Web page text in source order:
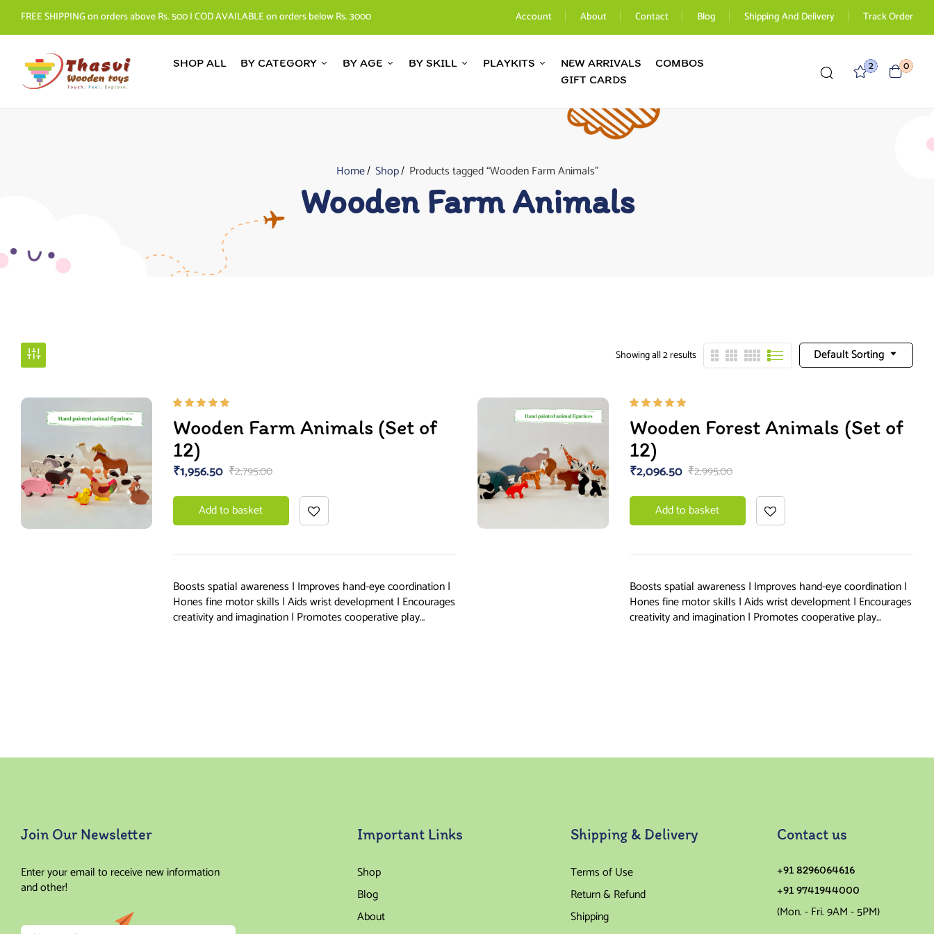
FREE SHIPPING on orders above Rs. 500 | COD AVAILABLE on orders below Rs. 3000 Account About Contact Blog Shipping And Delivery Track Order
SHOP ALL BY CATEGORY BY AGE BY SKILL PLAYKITS NEW ARRIVALS
COMBOS
GIFT CARDS
2 0
Home Shop Products tagged “Wooden Farm Animals”
Wooden Farm Animals
Default Sorting
Showing all 2 results
5.00out
of 5
Wooden Farm Animals (Set of
12)
₹2,795.00
₹1,956.50
Add to basket
Boosts spatial awareness | Improves hand-eye coordination |
Hones fine motor skills | Aids wrist development | Encourages
creativity and imagination | Promotes cooperative play…
5.00out
of 5
Wooden Forest Animals (Set of
12)
₹2,995.00
₹2,096.50
Add to basket
Boosts spatial awareness | Improves hand-eye coordination |
Hones fine motor skills | Aids wrist development | Encourages
creativity and imagination | Promotes cooperative play…
Join Our Newsletter
Enter your email to receive new information
and other!
Important Links
Shop
Blog
About
Shipping & Delivery
Terms of Use
Return & Refund
Shipping
Contact us
+91 8296064616
+91 9741944000
(Mon. - Fri. 9AM - 5PM)